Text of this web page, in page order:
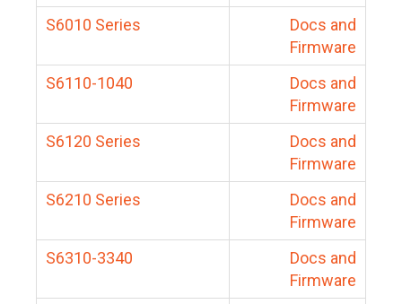
S6010 Series
Docs and
Firmware
S6110-1040
Docs and
Firmware
S6120 Series
Docs and
Firmware
S6210 Series
Docs and
Firmware
S6310-3340
Docs and
Firmware